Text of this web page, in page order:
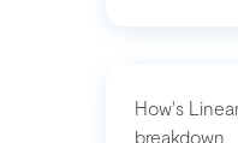
How's
breakdown